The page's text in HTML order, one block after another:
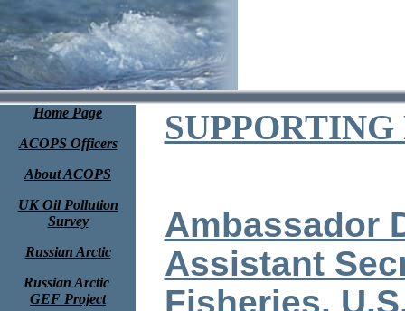
Home Page
ACOPS Officers
About ACOPS
UK Oil Pollution
Survey
Russian Arctic
Russian Arctic
GEF Project
SUPPORTING
Ambassador
Assistant
Fisheries,